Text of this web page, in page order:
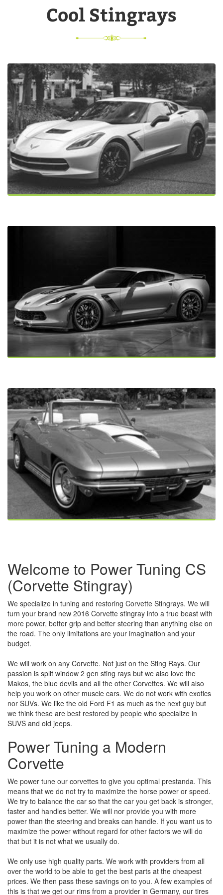
Cool Stingrays
Welcome to Power Tuning CS
(Corvette Stingray)
We specialize in tuning and restoring Corvette Stingrays. We will
turn your brand new 2016 Corvette stingray into a true beast with
more power, better grip and better steering than anything else on
the road. The only limitations are your imagination and your
budget.
We will work on any Corvette. Not just on the Sting Rays. Our
passion is split window 2 gen sting rays but we also love the
Makos, the blue devils and all the other Corvettes. We will also
help you work on other muscle cars. We do not work with exotics
nor SUVs. We like the old Ford F1 as much as the next guy but
we think these are best restored by people who specialize in
SUVS and old jeeps.
Power Tuning a Modern
Corvette
We power tune our corvettes to give you optimal prestanda. This
means that we do not try to maximize the horse power or speed.
We try to balance the car so that the car you get back is stronger,
faster and handles better. We will nor provide you with more
power than the steering and breaks can handle. If you want us to
maximize the power without regard for other factors we will do
that but it is not what we usually do.
We only use high quality parts. We work with providers from all
over the world to be able to get the best parts at the cheapest
prices. We then pass these savings on to you. A few examples of
this is that we get our rims from a provider in Germany, our tires